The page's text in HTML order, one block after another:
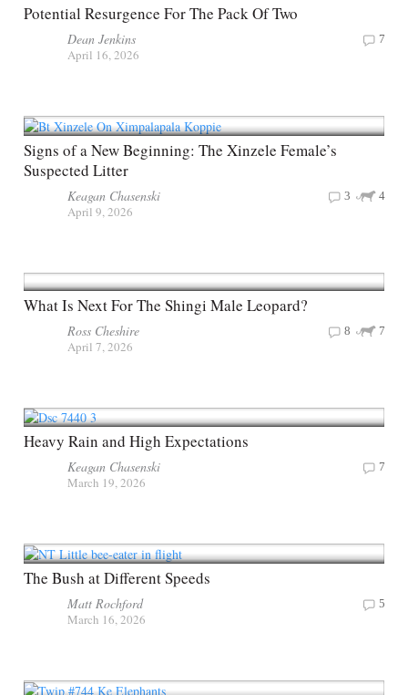
Potential Resurgence For The Pack Of Two
Dean Jenkins
April 16, 2026
7
Signs of a New Beginning: The Xinzele Female’s
Suspected Litter
Keagan Chasenski
April 9, 2026
4
3
What Is Next For The Shingi Male Leopard?
Ross Cheshire
April 7, 2026
7
8
Heavy Rain and High Expectations
Keagan Chasenski
March 19, 2026
7
The Bush at Different Speeds
Matt Rochford
March 16, 2026
5